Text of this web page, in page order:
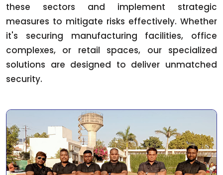
these sectors and implement strategic
measures to mitigate risks effectively. Whether
it's securing manufacturing facilities, office
complexes, or retail spaces, our specialized
solutions are designed to deliver unmatched
security.